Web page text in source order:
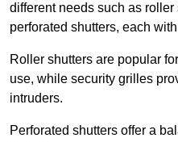
different needs such as
perforated shutters, each
Roller shutters are popular
use, while security grilles
intruders.
Perforated shutters offer a